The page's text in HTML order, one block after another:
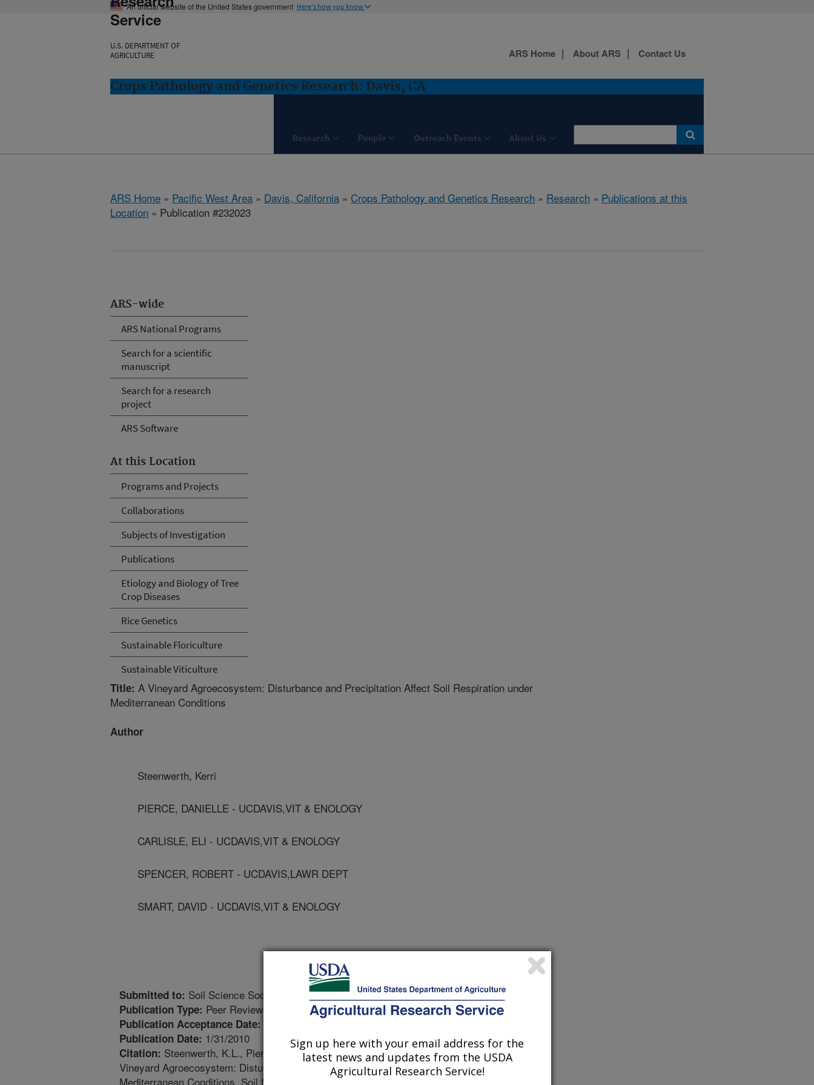
An official website of the United States government Here's how you know
Service
U.S. DEPARTMENT OF
AGRICULTURE
Crops Pathology and Genetics Research: Davis, CA
Research People Outreach Events About Us
ARS Home About ARS Contact Us
ARS Home » Pacific West Area » Davis, California » Crops Pathology and Genetics Research » Research » Publications at this
Location » Publication #232023
ARS-wide
ARS National Programs
Search for a scientific
manuscript
Search for a research
project
ARS Software
At this Location
Programs and Projects
Collaborations
Subjects of Investigation
Publications
Etiology and Biology of Tree
Crop Diseases
Rice Genetics
Sustainable Floriculture
Sustainable Viticulture
Title: A Vineyard Agroecosystem: Disturbance and Precipitation Affect Soil Respiration under
Mediterranean Conditions
Author
Steenwerth, Kerri
PIERCE, DANIELLE - UCDAVIS,VIT & ENOLOGY
CARLISLE, ELI - UCDAVIS,VIT & ENOLOGY
SPENCER, ROBERT - UCDAVIS,LAWR DEPT
SMART, DAVID - UCDAVIS,VIT & ENOLOGY
Submitted to: Soil Science Society of America Journal
Publication Type: Peer Reviewed Journal
Publication Acceptance Date:
Publication Date: 1/31/2010
Citation: Steenwerth, K.L., Pierce, D.L., Carlisle, E.A., Spencer, R.G., Smart, D.R. 2010. A
Vineyard Agroecosystem: Disturbance and Precipitation Affect Soil Respiration under
Mediterranean Conditions. Soil Science Society of America Journal. 74:231-239.
Sign up here with your email address for the
latest news and updates from the USDA
Agricultural Research Service!